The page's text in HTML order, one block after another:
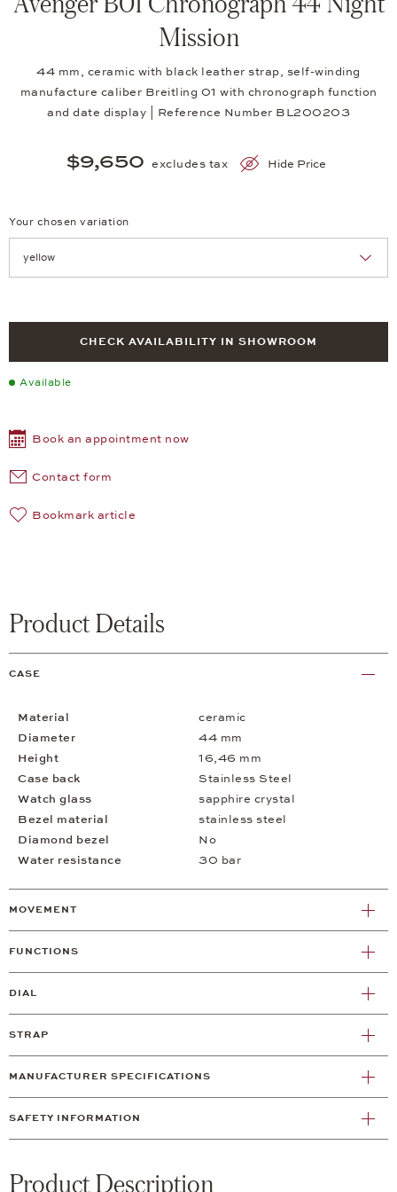
Mission
44 mm, ceramic with black leather strap, self-winding
manufacture caliber Breitling 01 with chronograph function
and date display | Reference Number BL200203
$9,650 excludes tax Hide Price
Your chosen variation
CHECK AVAILABILITY IN SHOWROOM
Available
Book an appointment now
Contact form
Bookmark article
Product Details
CASE
Material
ceramic
Diameter
44 mm
Height
16,46 mm
Case back
Stainless Steel
Watch glass
sapphire crystal
Bezel material
stainless steel
Diamond bezel
No
Water resistance
30 bar
MOVEMENT
FUNCTIONS
DIAL
STRAP
MANUFACTURER SPECIFICATIONS
SAFETY INFORMATION
Product Description